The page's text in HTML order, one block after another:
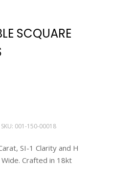
SCQUARE
SKU: 001-150-00018
SI-1 Clarity and H
Crafted in 18kt